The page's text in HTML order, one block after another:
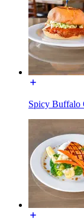
Spicy Buffalo